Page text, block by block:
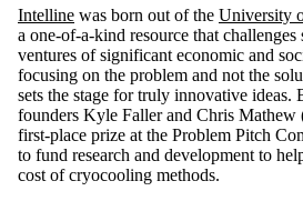
Intelline was born out of the University
a one-of-a-kind resource that challenges
ventures of significant economic and
focusing on the problem and not the
sets the stage for truly innovative ideas.
founders Kyle Faller and Chris Mathew
first-place prize at the Problem Pitch
to fund research and development to
cost of cryocooling methods.